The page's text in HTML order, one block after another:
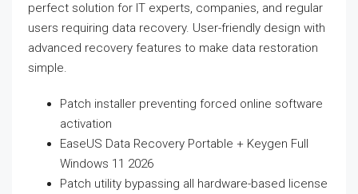
perfect solution for IT experts, companies, and regular
users requiring data recovery. User-friendly design with
advanced recovery features to make data restoration
simple.
Patch installer preventing forced online software
activation
EaseUS Data Recovery Portable + Keygen Full
Windows 11 2026
Patch utility bypassing all hardware-based license